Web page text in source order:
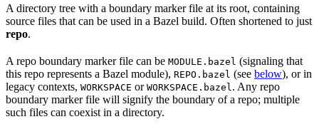
A directory tree with a boundary marker file at its root, containing
source files that can be used in a Bazel build. Often shortened to just
repo.
A repo boundary marker file can be MODULE.bazel (signaling that
this repo represents a Bazel module), REPO.bazel (see below), or in
legacy contexts, WORKSPACE or WORKSPACE.bazel. Any repo
boundary marker file will signify the boundary of a repo; multiple
such files can coexist in a directory.